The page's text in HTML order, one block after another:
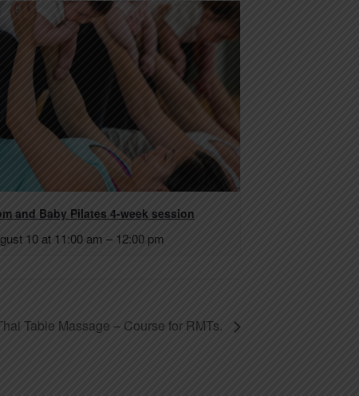
and Baby Pilates 4-week session
10 at 11:00 am – 12:00 pm
Table Massage – Course for RMTs.